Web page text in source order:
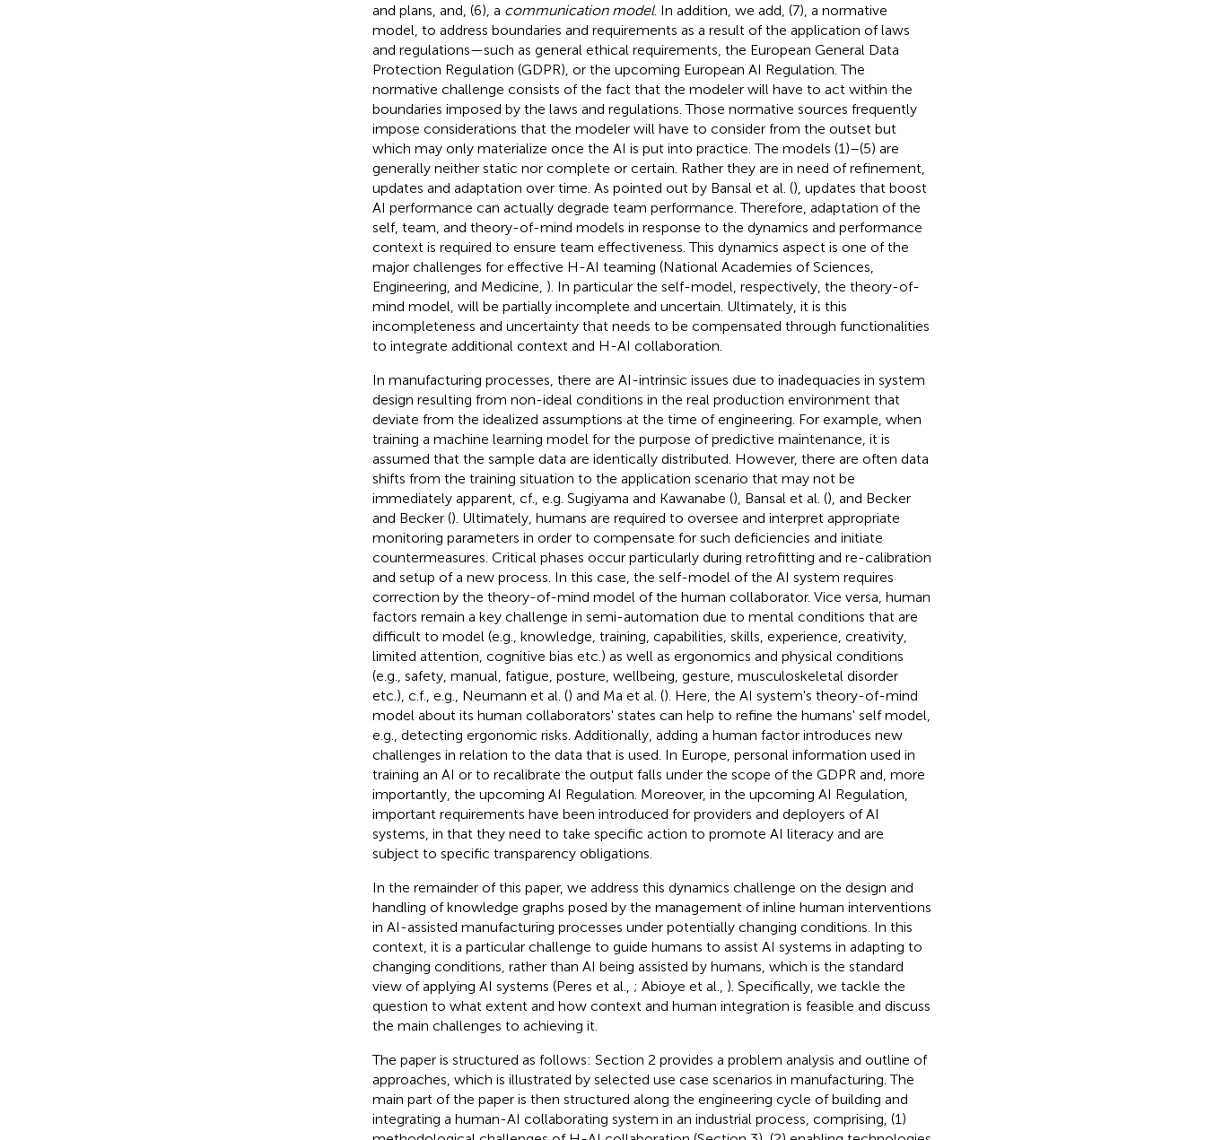
and plans, and, (6), a communication model. In addition, we add, (7), a normative
model, to address boundaries and requirements as a result of the application of laws
and regulations—such as general ethical requirements, the European General Data
Protection Regulation (GDPR), or the upcoming European AI Regulation. The
normative challenge consists of the fact that the modeler will have to act within the
boundaries imposed by the laws and regulations. Those normative sources frequently
impose considerations that the modeler will have to consider from the outset but
which may only materialize once the AI is put into practice. The models (1)–(5) are
generally neither static nor complete or certain. Rather they are in need of refinement,
updates and adaptation over time. As pointed out by Bansal et al. (), updates that boost
AI performance can actually degrade team performance. Therefore, adaptation of the
self, team, and theory-of-mind models in response to the dynamics and performance
context is required to ensure team effectiveness. This dynamics aspect is one of the
major challenges for effective H-AI teaming (National Academies of Sciences,
Engineering, and Medicine, ). In particular the self-model, respectively, the theory-of-
mind model, will be partially incomplete and uncertain. Ultimately, it is this
incompleteness and uncertainty that needs to be compensated through functionalities
to integrate additional context and H-AI collaboration.
In manufacturing processes, there are AI-intrinsic issues due to inadequacies in system
design resulting from non-ideal conditions in the real production environment that
deviate from the idealized assumptions at the time of engineering. For example, when
training a machine learning model for the purpose of predictive maintenance, it is
assumed that the sample data are identically distributed. However, there are often data
shifts from the training situation to the application scenario that may not be
immediately apparent, cf., e.g. Sugiyama and Kawanabe (), Bansal et al. (), and Becker
and Becker (). Ultimately, humans are required to oversee and interpret appropriate
monitoring parameters in order to compensate for such deficiencies and initiate
countermeasures. Critical phases occur particularly during retrofitting and re-calibration
and setup of a new process. In this case, the self-model of the AI system requires
correction by the theory-of-mind model of the human collaborator. Vice versa, human
factors remain a key challenge in semi-automation due to mental conditions that are
difficult to model (e.g., knowledge, training, capabilities, skills, experience, creativity,
limited attention, cognitive bias etc.) as well as ergonomics and physical conditions
(e.g., safety, manual, fatigue, posture, wellbeing, gesture, musculoskeletal disorder
etc.), c.f., e.g., Neumann et al. () and Ma et al. (). Here, the AI system's theory-of-mind
model about its human collaborators' states can help to refine the humans' self model,
e.g., detecting ergonomic risks. Additionally, adding a human factor introduces new
challenges in relation to the data that is used. In Europe, personal information used in
training an AI or to recalibrate the output falls under the scope of the GDPR and, more
importantly, the upcoming AI Regulation. Moreover, in the upcoming AI Regulation,
important requirements have been introduced for providers and deployers of AI
systems, in that they need to take specific action to promote AI literacy and are
subject to specific transparency obligations.
In the remainder of this paper, we address this dynamics challenge on the design and
handling of knowledge graphs posed by the management of inline human interventions
in AI-assisted manufacturing processes under potentially changing conditions. In this
context, it is a particular challenge to guide humans to assist AI systems in adapting to
changing conditions, rather than AI being assisted by humans, which is the standard
view of applying AI systems (Peres et al., ; Abioye et al., ). Specifically, we tackle the
question to what extent and how context and human integration is feasible and discuss
the main challenges to achieving it.
The paper is structured as follows: Section 2 provides a problem analysis and outline of
approaches, which is illustrated by selected use case scenarios in manufacturing. The
main part of the paper is then structured along the engineering cycle of building and
integrating a human-AI collaborating system in an industrial process, comprising, (1)